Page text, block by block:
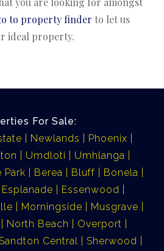
to property finder to let us
ideal property.
For Sale:
Newlands
Phoenix
Umdloti
Umhlanga
Park Berea Bluff
Bonela
Esplanade
Essenwood
Morningside
Musgrave
North Beach
Overport
Sandton Central
Sherwood